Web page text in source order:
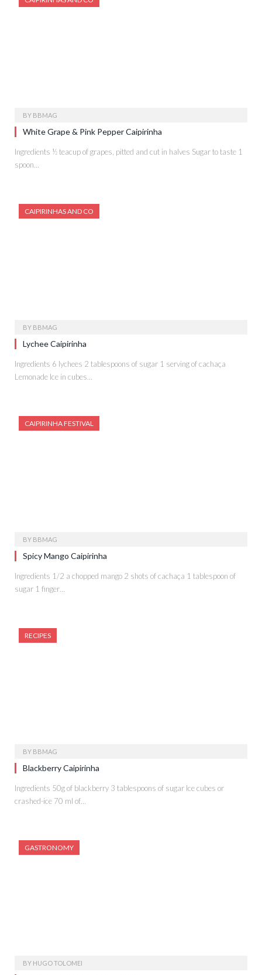
BY BBMAG
White Grape & Pink Pepper Caipirinha
Ingredients ½ teacup of grapes, pitted and cut in halves Sugar to taste 1
spoon…
CAIPIRINHAS AND CO
BY BBMAG
Lychee Caipirinha
Ingredients 6 lychees 2 tablespoons of sugar 1 serving of cachaça
Lemonade Ice in cubes…
CAIPIRINHA FESTIVAL
BY BBMAG
Spicy Mango Caipirinha
Ingredients 1/2 a chopped mango 2 shots of cachaça 1 tablespoon of
sugar 1 finger…
RECIPES
BY BBMAG
Blackberry Caipirinha
Ingredients 50g of blackberry 3 tablespoons of sugar Ice cubes or
crashed-ice 70 ml of…
GASTRONOMY
BY HUGO TOLOMEI